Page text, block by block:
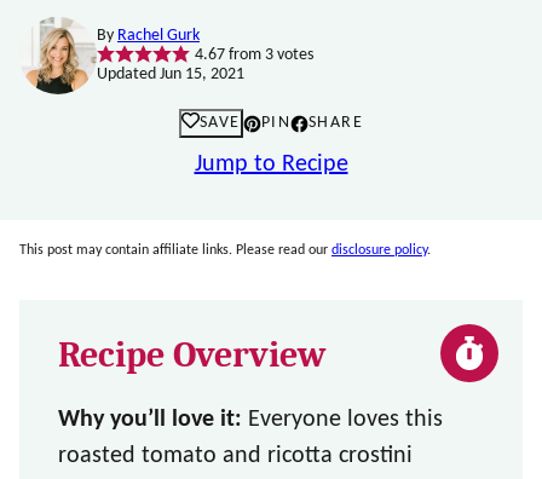
By Rachel Gurk
4.67from 3votes
Updated Jun 15, 2021
SAVE PIN SHARE
Jump to Recipe
This post may contain affiliate links. Please read our disclosure policy.
Recipe Overview
Why you’ll love it: Everyone loves this
roasted tomato and ricotta crostini